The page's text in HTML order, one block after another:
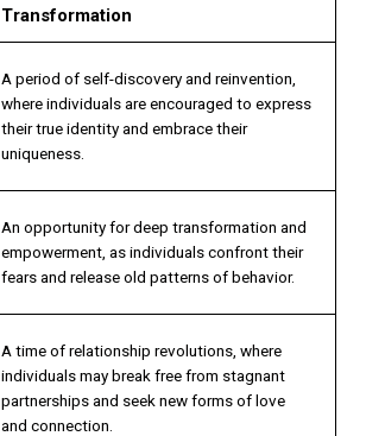
Transformation
A period of self-discovery and reinvention,
where individuals are encouraged to express
their true identity and embrace their
uniqueness.
An opportunity for deep transformation and
empowerment, as individuals confront their
fears and release old patterns of behavior.
A time of relationship revolutions, where
individuals may break free from stagnant
partnerships and seek new forms of love
and connection.